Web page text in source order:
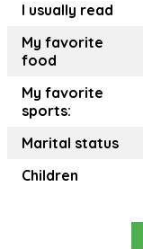
I usually read
My favorite
food
My favorite
sports:
Marital status
Children